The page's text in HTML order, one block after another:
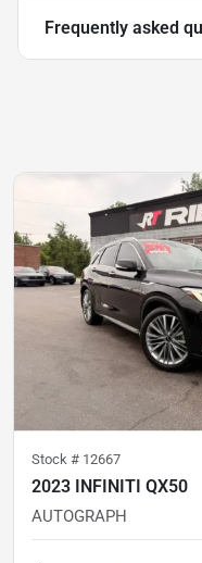
Frequently asked
Stock # 12667
2023 INFINITI QX50
AUTOGRAPH